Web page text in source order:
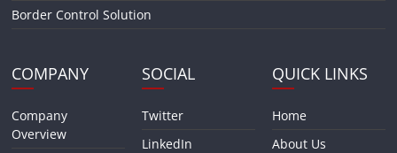
Border Control Solution
COMPANY
Company
Overview
SOCIAL
Twitter
LinkedIn
QUICK LINKS
Home
About Us